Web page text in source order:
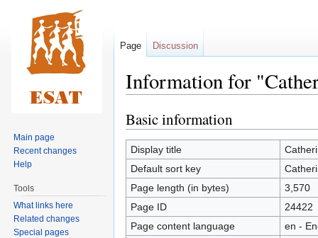
Information for
Jump
to
navigation
Jump
to
search
Basic information
Display title
Default sort key
Page length (in bytes)
3,570
Page ID
24422
Page content language
en -
Page Discussion
Main page
Recent changes
Help
Tools
What links here
Related changes
Special pages